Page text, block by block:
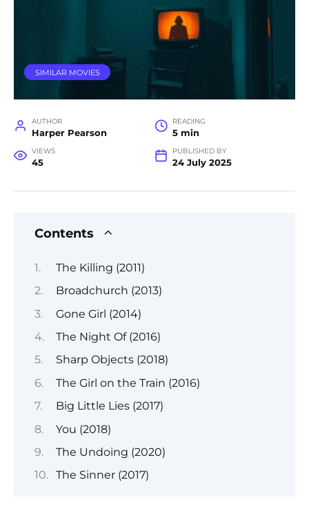
SIMILAR MOVIES
AUTHOR
Harper Pearson
READING
5 min
VIEWS
45
PUBLISHED BY
24 July 2025
Contents
The Killing (2011)
Broadchurch (2013)
Gone Girl (2014)
The Night Of (2016)
Sharp Objects (2018)
The Girl on the Train (2016)
Big Little Lies (2017)
You (2018)
The Undoing (2020)
The Sinner (2017)